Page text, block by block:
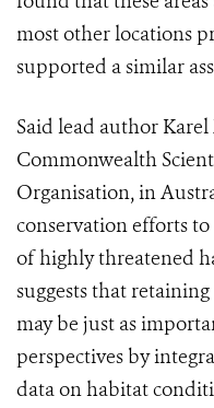
most other locations
supported a similar
Said lead author
Commonwealth
Organisation, in
conservation efforts to
of highly threatened
suggests that
may be just as
perspectives by
data on habitat